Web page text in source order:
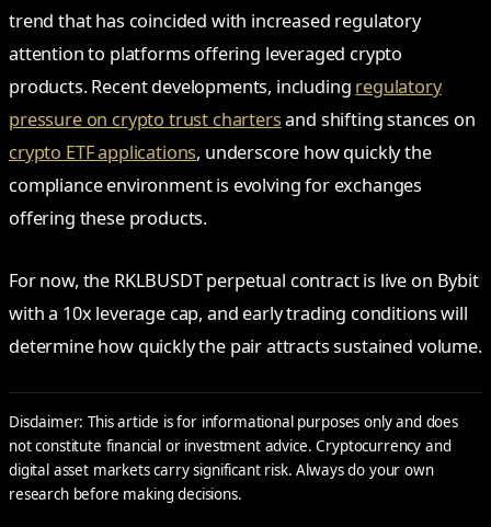
trend that has coincided with increased regulatory
attention to platforms offering leveraged crypto
products. Recent developments, including regulatory
pressure on crypto trust chartersand shifting stances on
crypto ETF applications, underscore how quickly the
compliance environment is evolving for exchanges
offering these products.
For now, the RKLBUSDT perpetual contract is live on Bybit
with a 10x leverage cap, and early trading conditions will
determine how quickly the pair attracts sustained volume.
Disclaimer: This article is for informational purposes only and does
not constitute financial or investment advice. Cryptocurrency and
digital asset markets carry significant risk. Always do your own
research before making decisions.